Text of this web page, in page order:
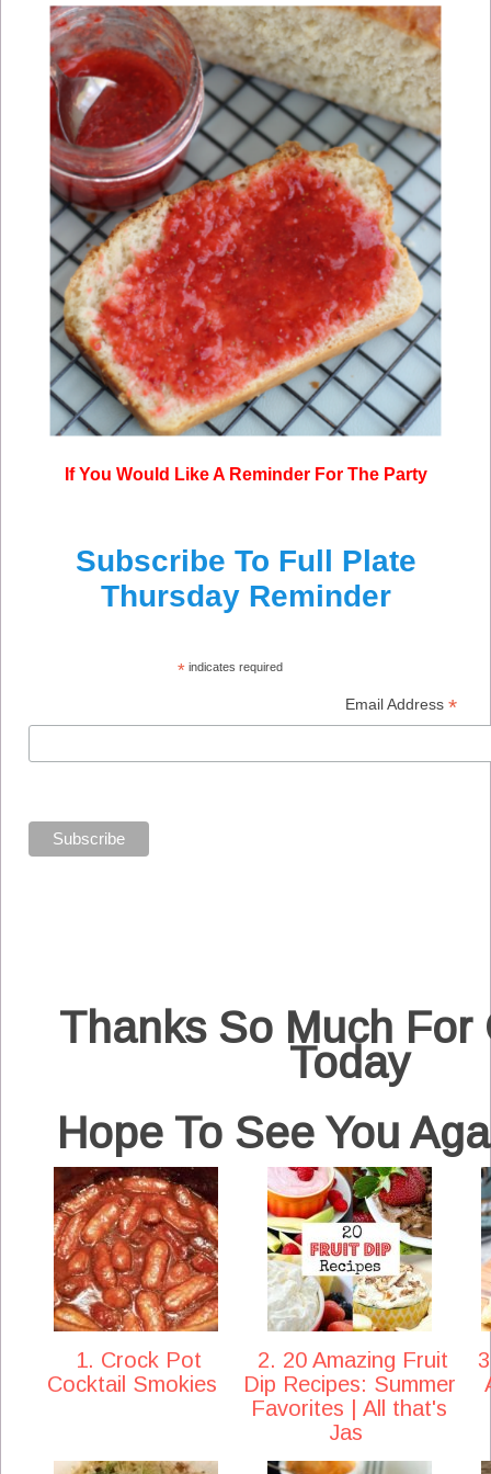
If You Would Like A Reminder For The Party
Subscribe To Full Plate
Thursday Reminder
*indicates required
Email Address *
Thanks So Much For
Today
Hope To See You
1. Crock Pot
Cocktail Smokies
2. 20 Amazing Fruit
Dip Recipes: Summer
Favorites | All that's
Jas